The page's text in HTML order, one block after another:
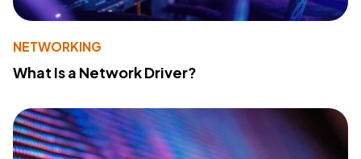
NETWORKING
What Is a Network Driver?